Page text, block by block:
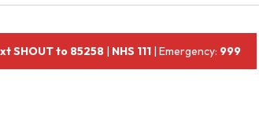
SHOUT to 85258 | NHS 111 | Emergency: 999